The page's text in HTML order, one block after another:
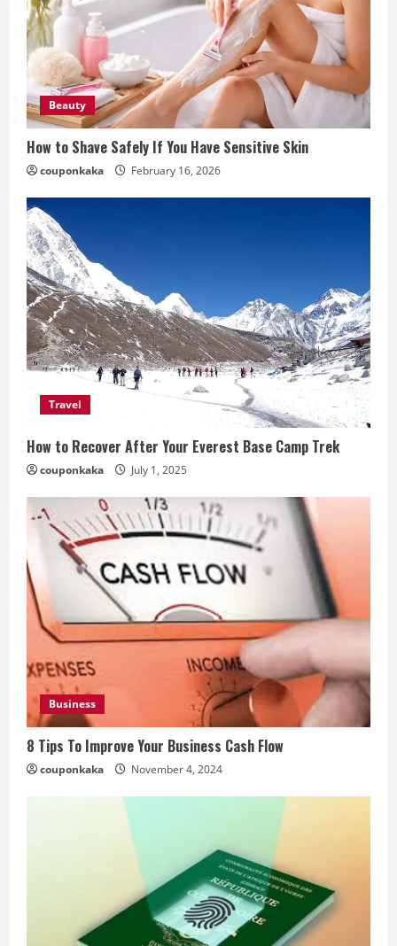
Beauty
How to Shave Safely If You Have Sensitive Skin
couponkaka February 16, 2026
Travel
How to Recover After Your Everest Base Camp Trek
couponkaka July 1, 2025
Business
8 Tips To Improve Your Business Cash Flow
couponkaka November 4, 2024